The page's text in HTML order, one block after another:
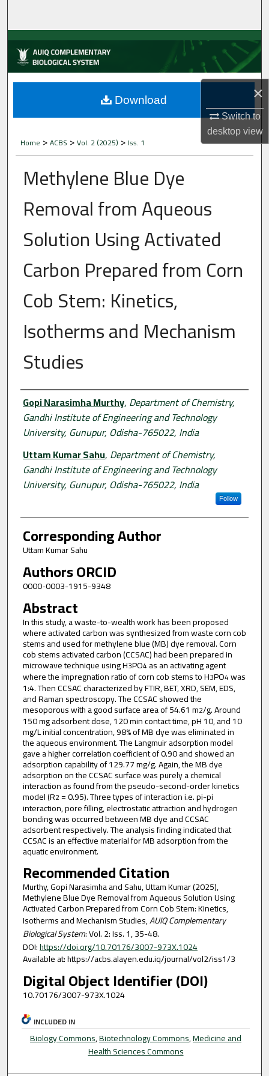
×
Switch to
desktopview
About
Aim & Scope
Editorial Board
Editorial Policies
My Account
Digital Commons Network™
Home >ACBS >Vol. 2 (2025) > Iss. 1
Methylene Blue Dye
Removal from Aqueous
Solution Using Activated
Carbon Prepared from Corn
Cob Stem: Kinetics,
Isotherms and Mechanism
Studies
Authors
Gopi Narasimha Murthy, Department of Chemistry,
Gandhi Institute of Engineering and Technology
University, Gunupur, Odisha-765022, India
Uttam Kumar Sahu, Department of Chemistry,
Gandhi Institute of Engineering and Technology
University, Gunupur, Odisha-765022, India
Follow
Corresponding Author
Uttam Kumar Sahu
Authors ORCID
0000-0003-1915-9348
Abstract
In this study, a waste-to-wealth work has been proposed
where activated carbon was synthesized from waste corn cob
stems and used for methylene blue (MB) dye removal. Corn
cob stems activated carbon (CCSAC) had been prepared in
microwave technique using H3PO4 as an activating agent
where the impregnation ratio of corn cob stems to H3PO4was
1:4. Then CCSAC characterized by FTIR, BET, XRD, SEM, EDS,
and Raman spectroscopy. The CCSAC showed the
mesoporous with a good surface area of 54.61 m2/g. Around
150 mg adsorbent dose, 120 min contact time, pH 10, and 10
mg/L initial concentration, 98% of MB dye was eliminated in
the aqueous environment. The Langmuir adsorption model
gave a higher correlation coefficient of 0.90 and showed an
adsorption capability of 129.77 mg/g. Again, the MB dye
adsorption on the CCSAC surface was purely a chemical
interaction as found from the pseudo-second-order kinetics
model (R2= 0.95). Three types of interaction i.e. pi-pi
interaction, pore filling, electrostatic attraction and hydrogen
bonding was occurred between MB dye and CCSAC
adsorbent respectively. The analysis finding indicated that
CCSAC is an effective material for MB adsorption from the
aquatic environment.
Recommended Citation
Murthy, Gopi Narasimha and Sahu, Uttam Kumar (2025),
Methylene Blue Dye Removal from Aqueous Solution Using
Activated Carbon Prepared from Corn Cob Stem: Kinetics,
Isotherms and Mechanism Studies,AUIQ Complementary
Biological System: Vol. 2: Iss. 1, 35-48.
DOI:https://doi.org/10.70176/3007-973X.1024
Available at: https://acbs.alayen.edu.iq/journal/vol2/iss1/3
Digital Object Identifier (DOI)
10.70176/3007-973X.1024
Download
INCLUDED IN
Biology Commons,Biotechnology Commons,Medicine and
Health Sciences Commons